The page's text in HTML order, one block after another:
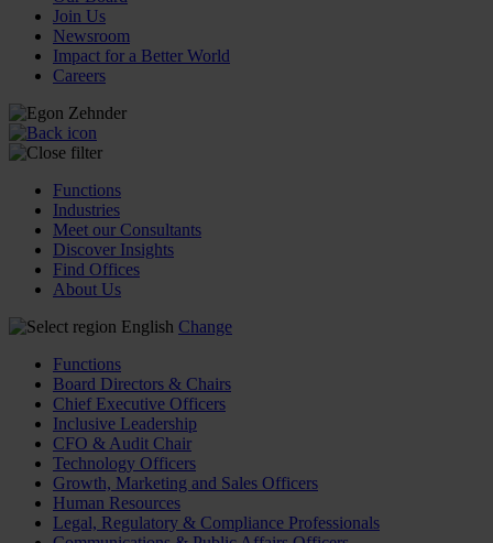
Join Us
Newsroom
Impact for a Better World
Careers
Functions
Industries
Meet our Consultants
Discover Insights
Find Offices
About Us
English Change
Functions
Board Directors & Chairs
Chief Executive Officers
Inclusive Leadership
CFO & Audit Chair
Technology Officers
Growth, Marketing and Sales Officers
Human Resources
Legal, Regulatory & Compliance Professionals